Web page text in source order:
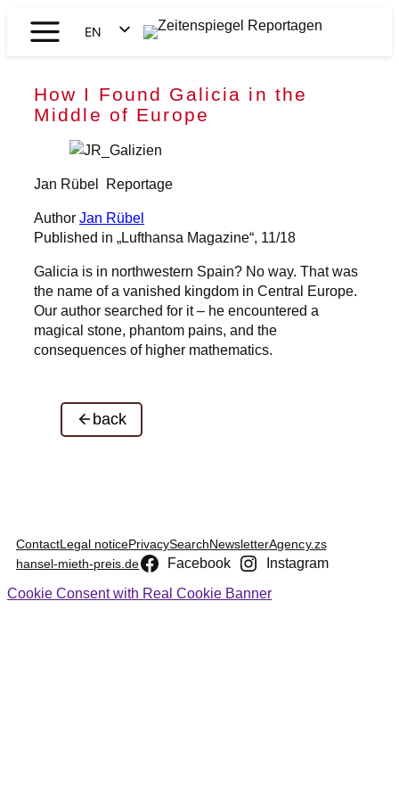
EN
Zeitenspiegel
How I Found Galicia in the
Middle of Europe
Jan Rübel Reportage
AuthorJan Rübel
Published in „Lufthansa Magazine“, 11/18
Galicia is in northwestern Spain? No way. That was
the name of a vanished kingdom in Central Europe.
Our author searched for it – he encountered a
magical stone, phantom pains, and the
consequences of higher mathematics.
back
ContactLegal noticePrivacySearchNewsletterAgency.zs
hansel-mieth-preis.de
Facebook Instagram
Cookie Consent with Real Cookie Banner